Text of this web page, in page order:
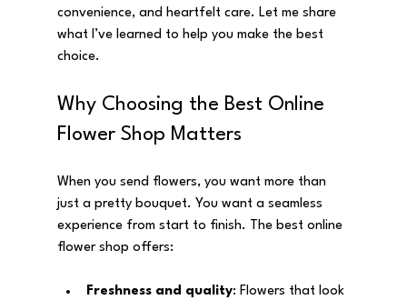
convenience, and heartfelt care. Let me share
what I’ve learned to help you make the best
choice.
Why Choosing the Best Online
Flower Shop Matters
When you send flowers, you want more than
just a pretty bouquet. You want a seamless
experience from start to finish. The best online
flower shop offers:
Freshness and quality: Flowers that look